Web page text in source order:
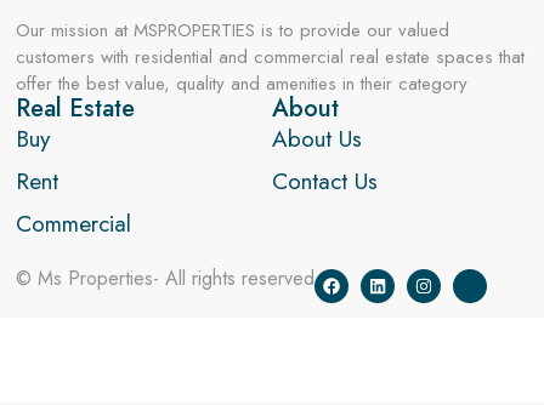
Our mission at MSPROPERTIES is to provide our valued
customers with residential and commercial real estate spaces that
offer the best value, quality and amenities in their category
Real Estate
Buy
Rent
Commercial
About
About Us
Contact Us
© Ms Properties- All rights reserved